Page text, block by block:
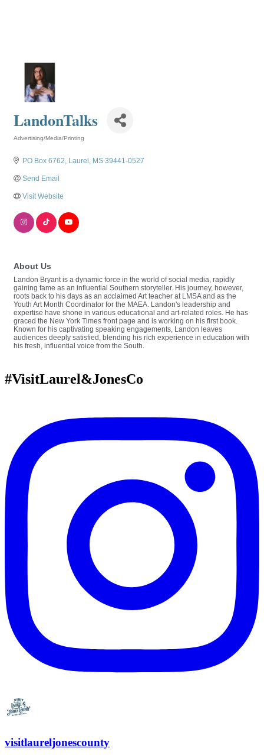
LandonTalks
Advertising/Media/Printing
PO Box 6762 Laurel MS 39441-0527
Send Email
Visit Website
About Us
Landon Bryant is a dynamic force in the world of social media, rapidly
gaining fame as an influential Southern storyteller. His journey, however,
roots back to his days as an acclaimed Art teacher at LMSA and as the
Youth Art Month Coordinator for the MAEA. Landon's leadership and
expertise have shone in various educational and art-related roles. He has
graced the New York Times front page and is working on his first book.
Known for his captivating speaking engagements, Landon leaves
audiences deeply satisfied, blending his rich experience in education with
his fresh, influential voice from the South.
#VisitLaurel&JonesCo
visitlaureljonescounty